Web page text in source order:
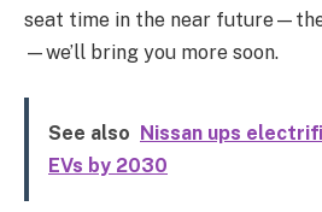
seat time in the near
—we’ll bring you more soon.
See also
Nissan ups
EVs by 2030